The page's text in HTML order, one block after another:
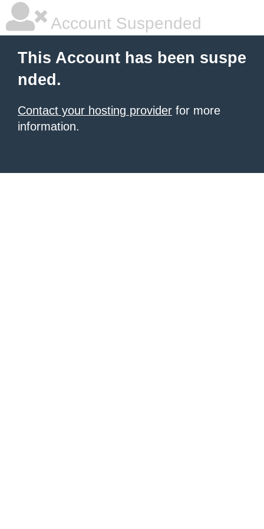
Account Suspended
This Account has been suspe
nded.
Contact your hosting provider for more
information.